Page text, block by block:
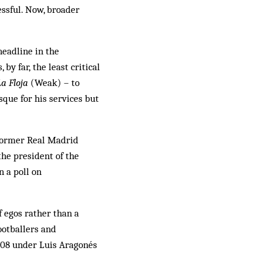
Now, broader
in the
by far, the least critical
Floja (Weak) – to
for his services but
Real Madrid
president of the
a poll on
egos rather than a
and
under Luis Aragonés